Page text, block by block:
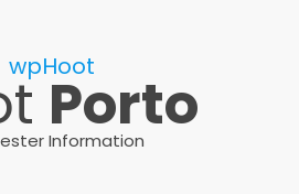
wpHootPorto
Information